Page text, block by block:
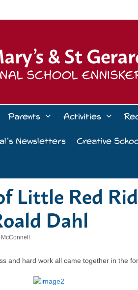
Parents Activities
Newsletters Creative
Little Red
Dahl
and hard work all came together in the